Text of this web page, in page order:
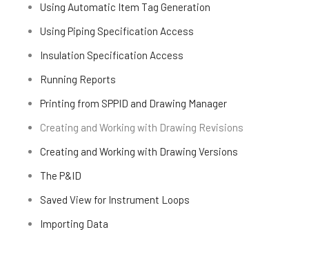
Using Automatic Item Tag Generation
Using Piping Specification Access
Insulation Specification Access
Running Reports
Printing from SPPID and Drawing Manager
Creating and Working with Drawing Revisions
Creating and Working with Drawing Versions
The P&ID
Saved View for Instrument Loops
Importing Data